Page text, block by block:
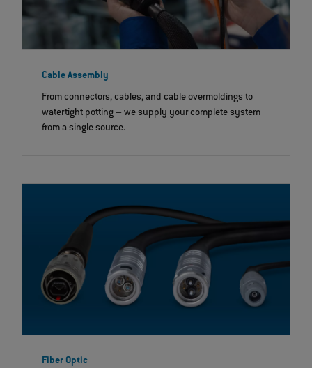
Cable Assembly
From connectors, cables, and cable overmoldings to
watertight potting – we supply your complete system
from a single source.
Fiber Optic